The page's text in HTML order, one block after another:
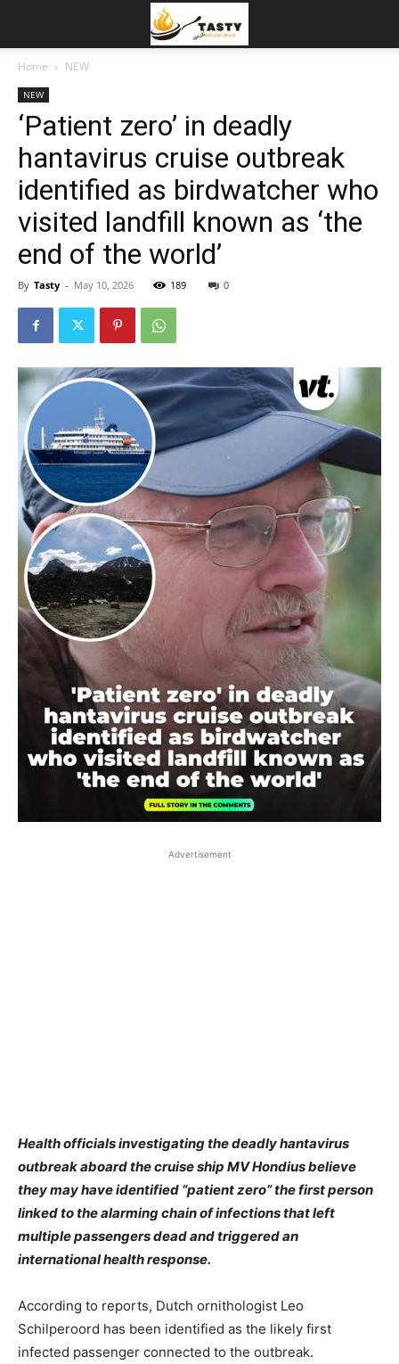
Home NEW
NEW
‘Patient zero’ in deadly
hantavirus cruise outbreak
identified as birdwatcher who
visited landfill known as ‘the
end of the world’
By Tasty - May 10, 2026 189 0
Advertisement
Health officials investigating the deadly hantavirus
outbreak aboard the cruise ship MV Hondius believe
they may have identified “patient zero” the first person
linked to the alarming chain of infections that left
multiple passengers dead and triggered an
international health response.
According to reports, Dutch ornithologist Leo
Schilperoord has been identified as the likely first
infected passenger connected to the outbreak.